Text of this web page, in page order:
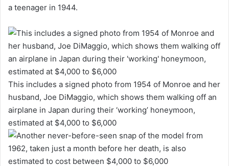
a teenager in 1944.
This includes a signed photo from 1954 of Monroe and her
husband, Joe DiMaggio, which shows them walking off an
airplane in Japan during their ‘working’ honeymoon,
estimated at $4,000 to $6,000